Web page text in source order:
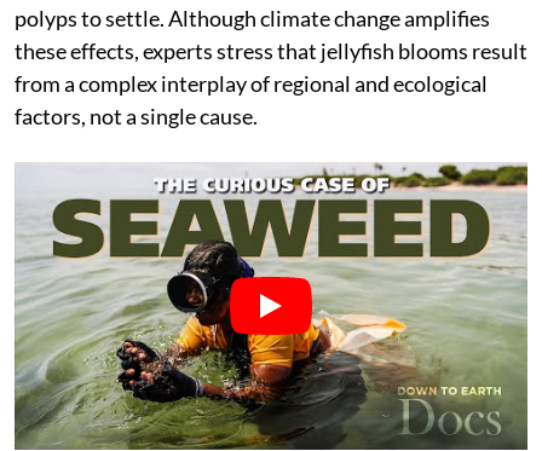
polyps to settle. Although climate change amplifies
these effects, experts stress that jellyfish blooms result
from a complex interplay of regional and ecological
factors, not a single cause.